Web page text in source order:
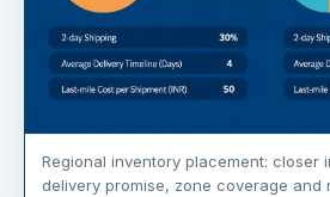
Regional inventory placement: closer
delivery promise, zone coverage and